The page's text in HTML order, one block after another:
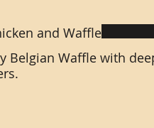
and Waffle
Belgian Waffle with